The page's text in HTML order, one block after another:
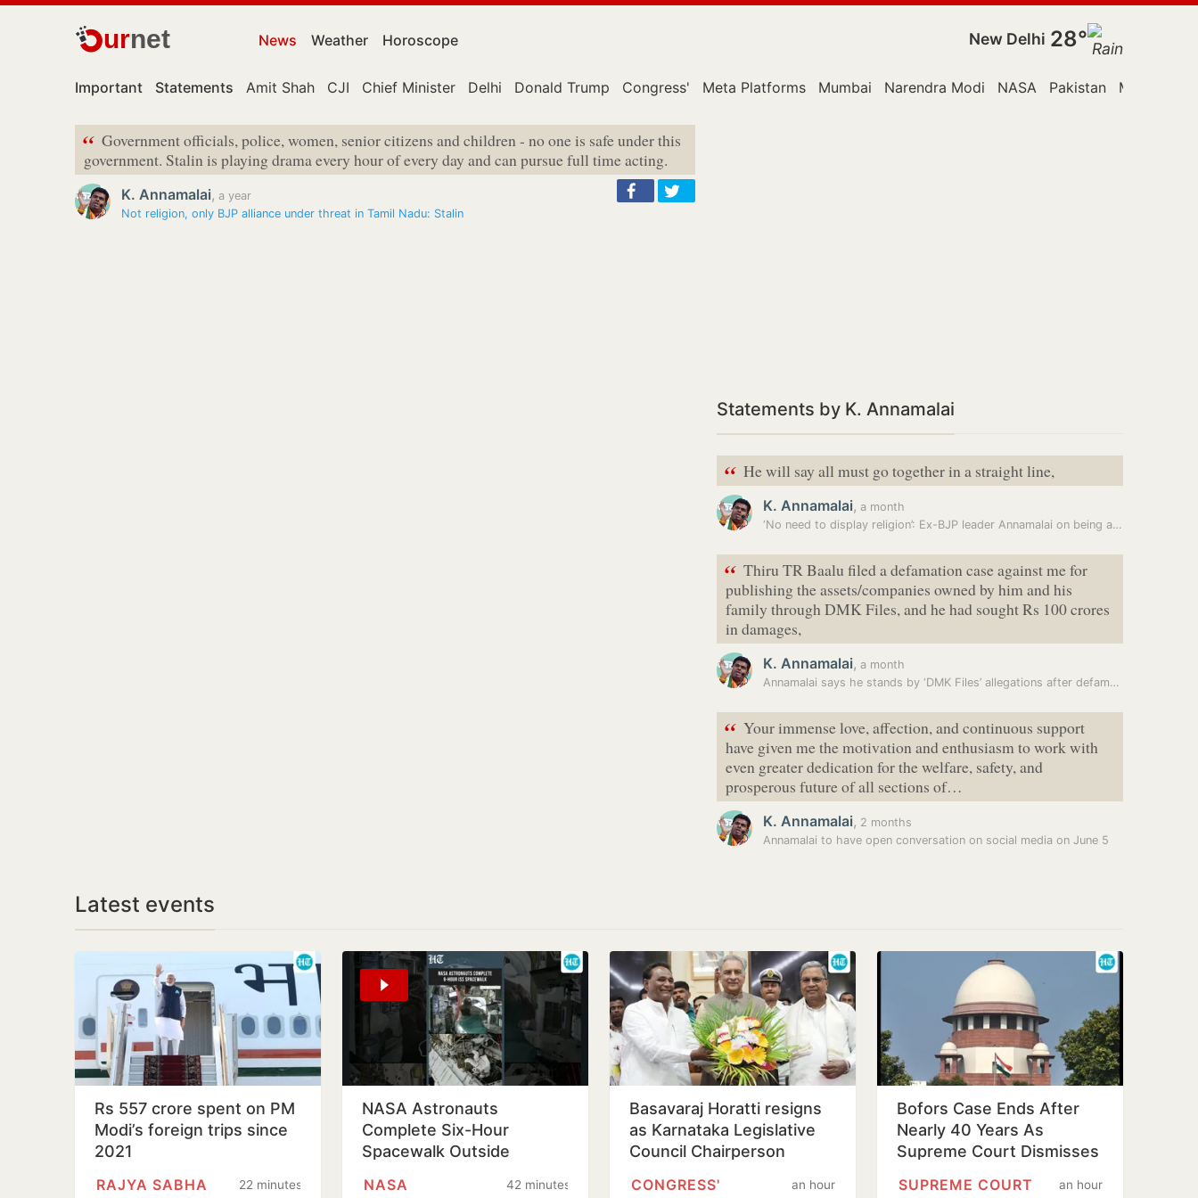
urnet News Weather Horoscope New Delhi 28°
Important Statements Amit Shah CJI Chief Minister Delhi Donald Trump Congress' Meta Platforms Mumbai Narendra Modi NASA Pakistan Monsoon
“ Government officials, police, women, senior citizens and children - no one is safe under this
government. Stalin is playing drama every hour of every day and can pursue full time acting.
K. Annamalai, a year
Not religion, only BJP alliance under threat in Tamil Nadu: Stalin
Statements by K. Annamalai
“ He will say all must go together in a straight line,
K. Annamalai, a month
‘No need to display religion’: Ex-BJP leader Annamalai on being a…
“ Thiru TR Baalu filed a defamation case against me for
publishing the assets/companies owned by him and his
family through DMK Files, and he had sought Rs 100 crores
in damages,
K. Annamalai, a month
Annamalai says he stands by ‘DMK Files’ allegations after defamation…
“ Your immense love, affection, and continuous support
have given me the motivation and enthusiasm to work with
even greater dedication for the welfare, safety, and
prosperous future of all sections of…
K. Annamalai, 2 months
Annamalai to have open conversation on social media on June 5
Latest events
Rs 557 crore spent on PM
Modi’s foreign trips since
2021
22 minutes
RAJYA SABHA
NASA Astronauts
Complete Six-Hour
Spacewalk Outside
Station
42 minutes
NASA
Basavaraj Horatti resigns
as Karnataka Legislative
Council Chairperson
an hour
CONGRESS'
Bofors Case Ends After
Nearly 40 Years As
Supreme Court Dismisses
an hour
SUPREME COURT